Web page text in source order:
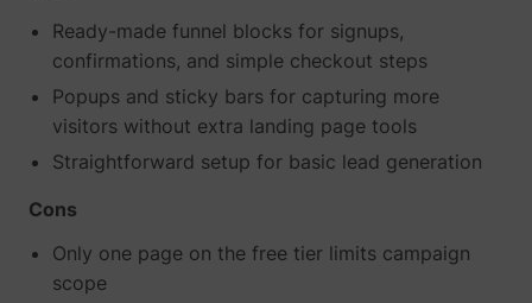
Ready-made funnel blocks for signups,
confirmations, and simple checkout steps
Popups and sticky bars for capturing more
visitors without extra landing page tools
Straightforward setup for basic lead generation
Cons
Only one page on the free tier limits campaign
scope